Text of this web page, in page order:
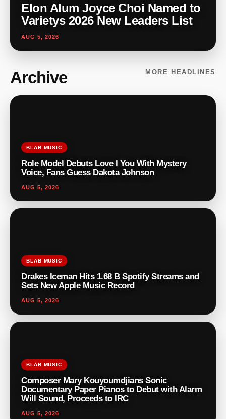
Elon Alum Joyce Choi Named to
Varietys 2026 New Leaders List
AUG 5, 2026
Archive MORE HEADLINES
BLAB MUSIC
Role Model Debuts Love I You With Mystery
Voice, Fans Guess Dakota Johnson
AUG 5, 2026
BLAB MUSIC
Drakes Iceman Hits 1.68 B Spotify Streams and
Sets New Apple Music Record
AUG 5, 2026
BLAB MUSIC
Composer Mary Kouyoumdjians Sonic
Documentary Paper Pianos to Debut with Alarm
Will Sound, Proceeds to IRC
AUG 5, 2026